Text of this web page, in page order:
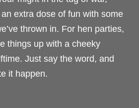
extra dose of fun with some
thrown in. For hen parties,
things up with a cheeky
Just say the word, and
it happen.